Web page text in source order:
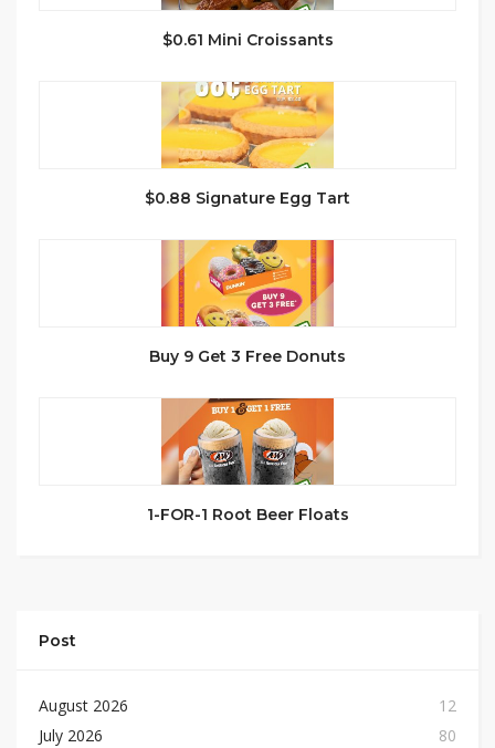
$0.61 Mini Croissants
$0.88 Signature Egg Tart
Buy 9 Get 3 Free Donuts
1-FOR-1 Root Beer Floats
Post
August 2026
12
July 2026
80